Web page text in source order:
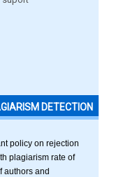
DETECTION
policy on rejection
plagiarism rate of
authors and